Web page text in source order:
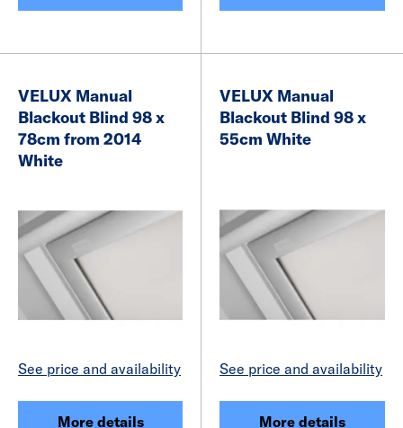
VELUX Manual
Blackout Blind 98 x
78cm from 2014
White
See price and availability
More details
VELUX Manual
Blackout Blind 98 x
55cm White
See price and availability
More details